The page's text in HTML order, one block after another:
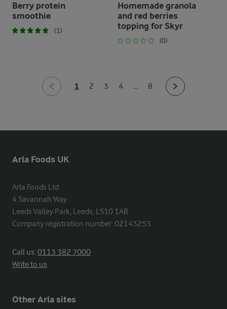
Berry protein
smoothie
(1)
Homemade granola
and red berries
topping for Skyr
(0)
1 2 3 4 ... 8
Arla Foods UK
Arla Foods Ltd
4 Savannah Way
Leeds Valley Park, Leeds, LS10 1AB
Company registration number: 02143253
Call us:0113 382 7000
Write to us
Other Arla sites